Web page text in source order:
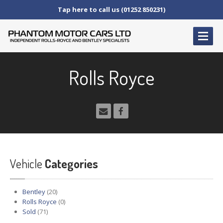
Tap here to call us (01252 850231)
AND AFTERCARE
Wheel
Repairs
CARSALES
Bentley
RollsRoyce
Rolls Royce
Vehicle Categories
Bentley (20)
Rolls Royce (0)
Sold (71)